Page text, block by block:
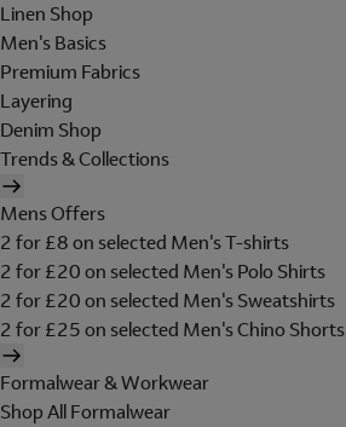
Linen Shop
Men's Basics
Premium Fabrics
Layering
Denim Shop
Trends & Collections
Mens Offers
2 for £8 on selected Men's T-shirts
2 for £20 on selected Men's Polo Shirts
2 for £20 on selected Men's Sweatshirts
2 for £25 on selected Men's Chino Shorts
Formalwear & Workwear
Shop All Formalwear